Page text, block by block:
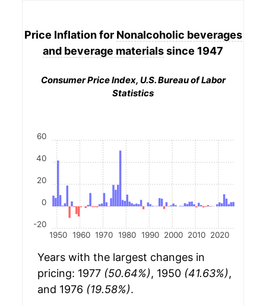
Price Inflation for Nonalcoholic beverages
and beverage materialssince 1947
Consumer Price Index, U.S. Bureau of Labor
Statistics
1950 1960 1970 1980 1990 2000 2010 2020
-20
0
20
40
60
Years with the largest changes in
pricing: 1977 (50.64%), 1950 (41.63%),
and 1976 (19.58%).